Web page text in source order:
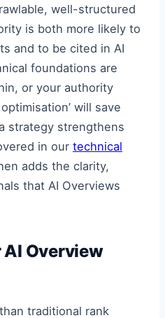
well-structured
is both more likely to
and to be cited in AI
foundations are
or your authority
will save
strategy strengthens
in our technical
adds the clarity,
that AI Overviews
Overview
traditional rank